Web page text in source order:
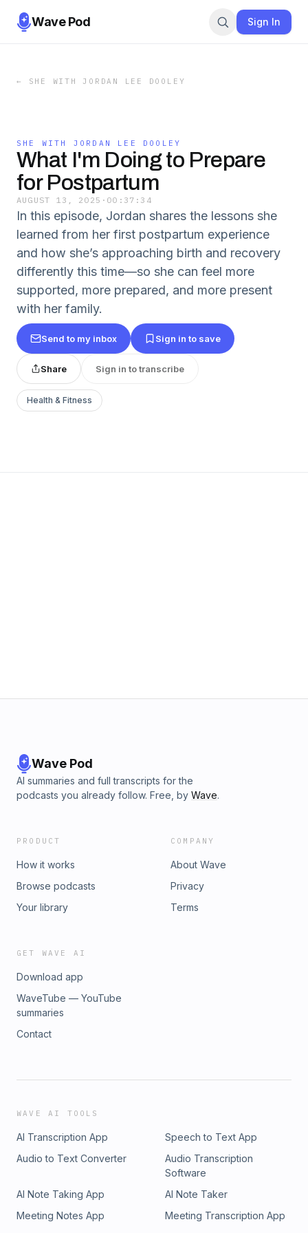
Wave Pod Sign In
← SHE WITH JORDAN LEE DOOLEY
SHE WITH JORDAN LEE DOOLEY
What I'm Doing to Prepare
for Postpartum
AUGUST 13, 2025 · 00:37:34
In this episode, Jordan shares the lessons she
learned from her first postpartum experience
and how she’s approaching birth and recovery
differently this time—so she can feel more
supported, more prepared, and more present
with her family.
Send to my inbox Sign in to save
Share Sign in to transcribe
Health & Fitness
Wave Pod
AI summaries and full transcripts for the
podcasts you already follow. Free, by Wave.
PRODUCT
How it works
Browse podcasts
Your library
COMPANY
About Wave
Privacy
Terms
GET WAVE AI
Download app
WaveTube — YouTube
summaries
Contact
WAVE AI TOOLS
AI Transcription App
Speech to Text App
Audio to Text Converter
Audio Transcription
Software
AI Note Taking App
AI Note Taker
Meeting Notes App
Meeting Transcription App